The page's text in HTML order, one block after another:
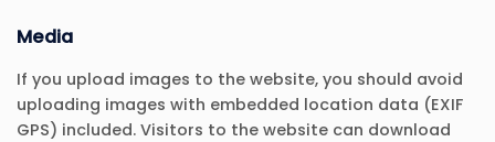
Media
If you upload images to the website, you should avoid
uploading images with embedded location data (EXIF
GPS) included. Visitors to the website can download